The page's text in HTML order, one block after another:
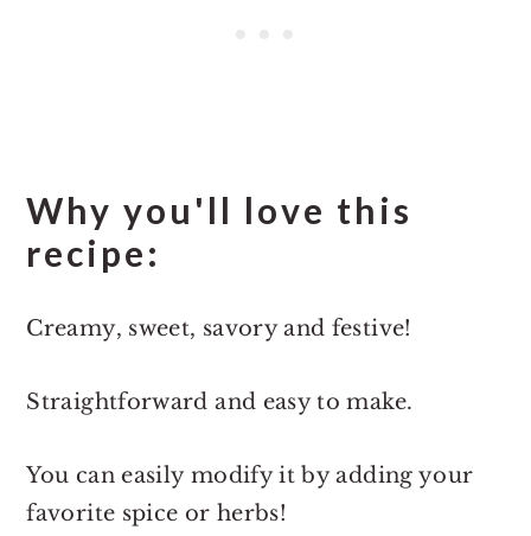
Why you'll love this
recipe:
Creamy, sweet, savory and festive!
Straightforward and easy to make.
You can easily modify it by adding your
favorite spice or herbs!